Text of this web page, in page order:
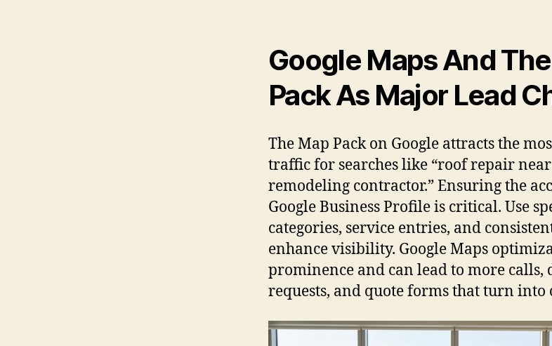
Google Maps And
Pack As Major Lead
The Map Pack on Google attracts the
traffic for searches like “roof repair
remodeling contractor.” Ensuring the
Google Business Profile is critical. Use
categories, service entries, and
enhance visibility. Google Maps
prominence and can lead to more calls,
requests, and quote forms that turn into